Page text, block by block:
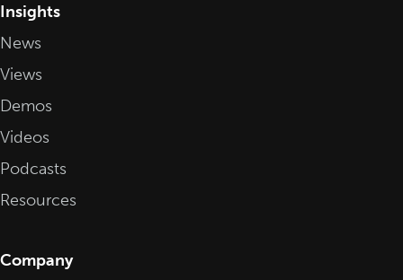
Insights
News
Views
Demos
Videos
Podcasts
Resources
Company